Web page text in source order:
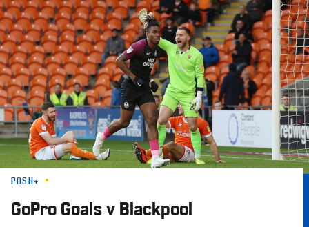
Skip
to
main
content
POSH+
GoPro Goals v Blackpool